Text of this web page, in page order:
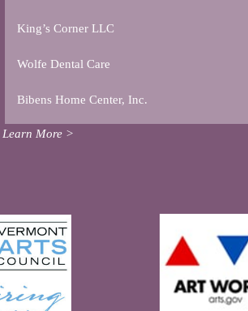
King’s Corner LLC
Wolfe Dental Care
Bibens Home Center, Inc.
Learn More >